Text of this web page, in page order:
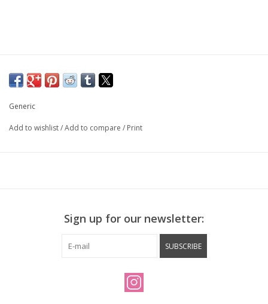
Generic
Add to wishlist/Add to compare / Print
Sign up for our newsletter:
SUBSCRIBE